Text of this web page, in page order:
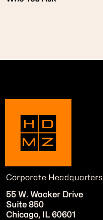
Corporate Headquarters
55 W. Wacker Drive
Suite 850
Chicago, IL 60601